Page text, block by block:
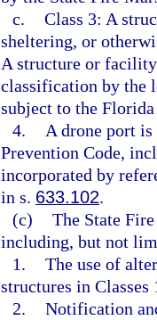
c. Class 3: A
sheltering, or
A structure or
classification by the
subject to the
4.
A drone port
Prevention Code,
incorporated by
in s. 633.102.
(c) The State
including, but not
1. The use of
structures in Classes
2. Notification